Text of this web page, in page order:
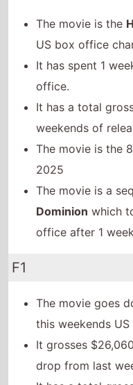
The movie is the
US box office
It has spent 1
office.
It has a total
weekends of
The movie is the
2025
The movie is a
Dominion which
office after 1
F1
The movie goes
this weekends
It grosses
drop from last